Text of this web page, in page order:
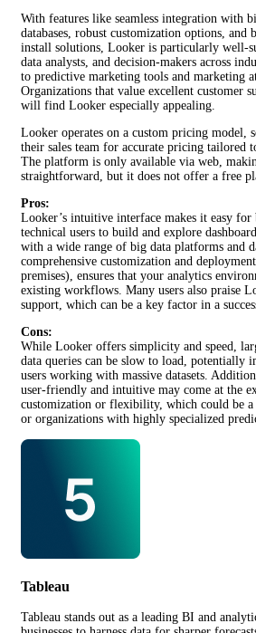
With features like seamless integration with
databases, robust customization options, and
install solutions, Looker is particularly well-
data analysts, and decision-makers across
to predictive marketing tools and marketing
Organizations that value excellent customer
will find Looker especially appealing.
Looker operates on a custom pricing model,
their sales team for accurate pricing tailored
The platform is only available via web,
straightforward, but it does not offer a free
Pros:
Looker’s intuitive interface makes it easy for
technical users to build and explore
with a wide range of big data platforms and
comprehensive customization and
premises), ensures that your analytics
existing workflows. Many users also praise
support, which can be a key factor in a
Cons:
While Looker offers simplicity and speed,
data queries can be slow to load, potentially
users working with massive datasets.
user-friendly and intuitive may come at the
customization or flexibility, which could be
or organizations with highly specialized
Tableau
Tableau stands out as a leading BI and